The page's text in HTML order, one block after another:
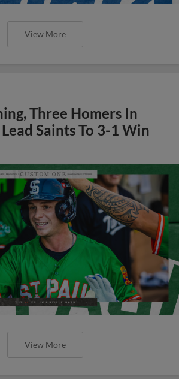
View More
Three Homers In
Saints To 3-1 Win
View More